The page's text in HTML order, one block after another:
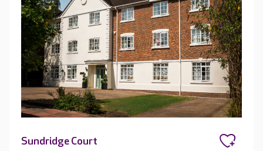
Sundridge Court